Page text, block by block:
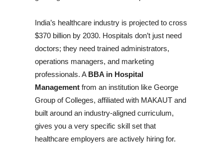
India’s healthcare industry is projected to cross
$370 billion by 2030. Hospitals don’t just need
doctors; they need trained administrators,
operations managers, and marketing
professionals. A BBA in Hospital
Management from an institution like George
Group of Colleges, affiliated with MAKAUT and
built around an industry-aligned curriculum,
gives you a very specific skill set that
healthcare employers are actively hiring for.